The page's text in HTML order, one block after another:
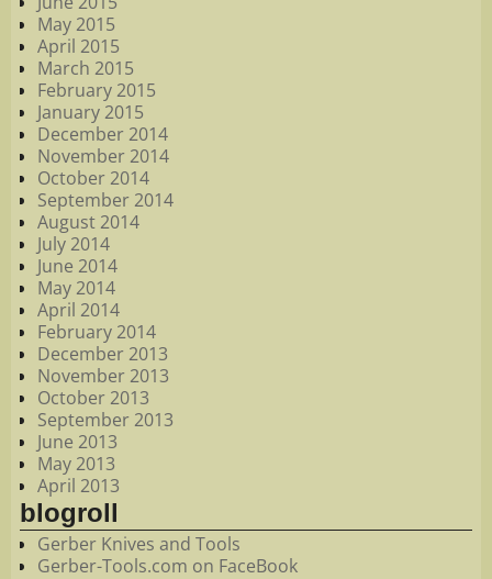
May 2015
April 2015
March 2015
February 2015
January 2015
December 2014
November 2014
October 2014
September 2014
August 2014
July 2014
June 2014
May 2014
April 2014
February 2014
December 2013
November 2013
October 2013
September 2013
June 2013
May 2013
April 2013
blogroll
Gerber Knives and Tools
Gerber-Tools.com on FaceBook